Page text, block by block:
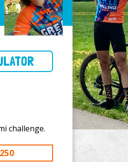
would like to donate to Lisa Stout's 100 mi challenge.